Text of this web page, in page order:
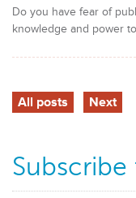
Do you have fear of
knowledge and power
All posts Next